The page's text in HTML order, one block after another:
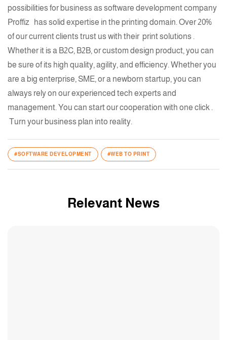
possibilities for business as software development company
Proffiz
has solid expertise in the printing domain. Over 20%
of our current clients trust us with their print solutions .
Whether it is a B2C, B2B, or custom design product, you can
be sure of its high quality, agility, and efficiency. Whether you
are a big enterprise, SME, or a newborn startup, you can
always rely on our experienced tech experts and
management. You can start our cooperation with one click .
Turn your business plan into reality.
#SOFTWARE DEVELOPMENT #WEB TO PRINT
Relevant News